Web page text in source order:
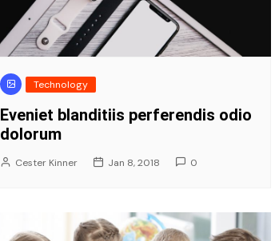
Technology
Eveniet blanditiis perferendis odio
dolorum
Cester Kinner Jan 8, 2018 0